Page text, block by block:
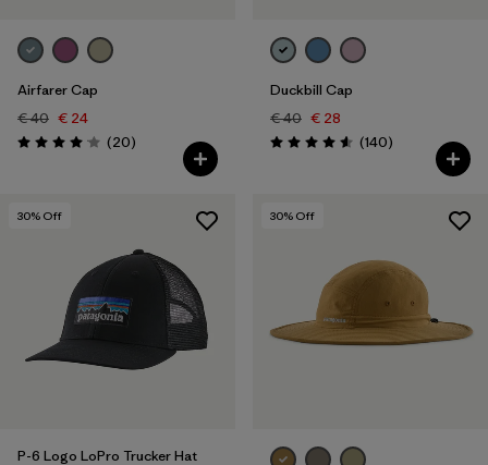
Airfarer Cap
€ 40 € 24
Rating: 4.1 / 5 (20Reviews
)
Duckbill Cap
€ 40 € 28
Rating: 4.6 / 5 (140Reviews
)
30% Off
P-6 Logo LoPro Trucker Hat
30% Off